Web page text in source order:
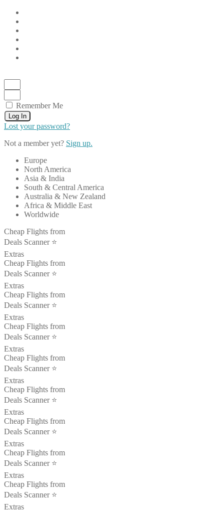
Remember Me
Log In
Lost your password?
Not a member yet? Sign up.
Europe
North America
Asia & India
South & Central America
Australia & New Zealand
Africa & Middle East
Worldwide
Cheap Flights from
Deals Scanner ⭐️
Extras
Cheap Flights from
Deals Scanner ⭐️
Extras
Cheap Flights from
Deals Scanner ⭐️
Extras
Cheap Flights from
Deals Scanner ⭐️
Extras
Cheap Flights from
Deals Scanner ⭐️
Extras
Cheap Flights from
Deals Scanner ⭐️
Extras
Cheap Flights from
Deals Scanner ⭐️
Extras
Cheap Flights from
Deals Scanner ⭐️
Extras
Cheap Flights from
Deals Scanner ⭐️
Extras